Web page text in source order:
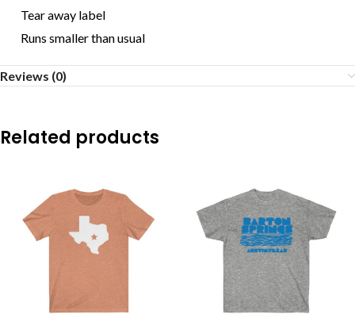
Tear away label
Runs smaller than usual
Reviews (0)
Related products